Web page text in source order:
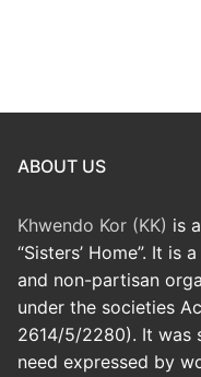
ABOUT US
Khwendo Kor (KK) is
“Sisters’ Home”. It
and non-partisan
under the societies
2614/5/2280). It was
need expressed by